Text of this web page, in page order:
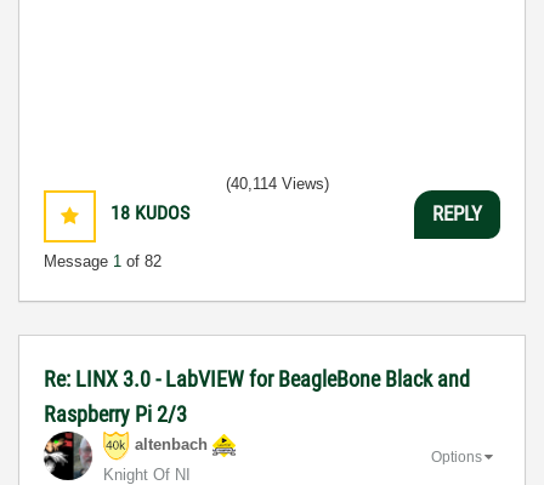
18 KUDOS
Message 1 of 82
(40,114 Views)
REPLY
Re: LINX 3.0 - LabVIEW for BeagleBone Black and
Raspberry Pi 2/3
altenbach
Knight Of NI
Options